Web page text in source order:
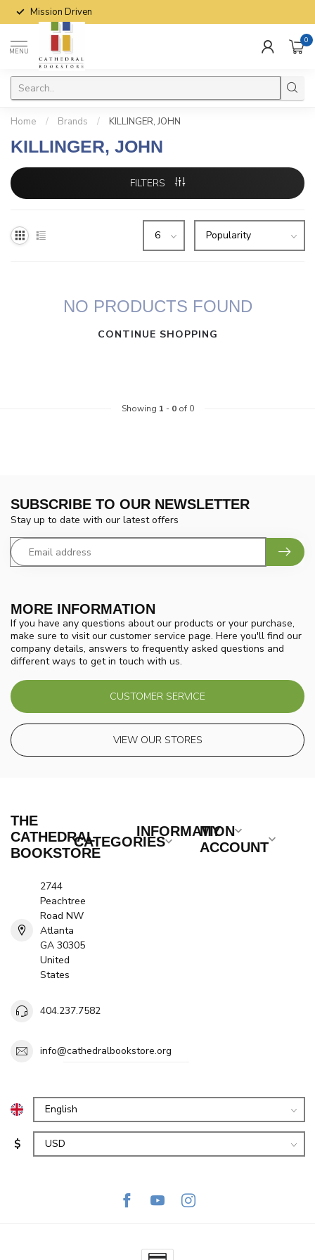
Mission Driven
MENU
0
Home / Brands / KILLINGER, JOHN
KILLINGER, JOHN
FILTERS
NO PRODUCTS FOUND
CONTINUE SHOPPING
Showing 1 - 0of 0
MORE INFORMATION
If you have any questions about our products or your purchase,
make sure to visit our customer service page. Here you'll find our
company details, answers to frequently asked questions and
different ways to get in touch with us.
CUSTOMER SERVICE
VIEW OUR STORES
SUBSCRIBE TO OUR NEWSLETTER
Stay up to date with our latest offers
THE
CATHEDRAL
BOOKSTORE
2744
Peachtree
Road NW
Atlanta
GA 30305
United
States
404.237.7582
info@cathedralbookstore.org
CATEGORIES
INFORMATION
MY
ACCOUNT
$